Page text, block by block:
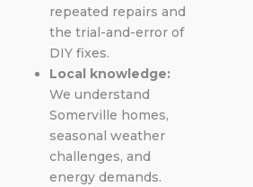
repeated repairs and
the trial-and-error of
DIY fixes.
Local knowledge:
We understand
Somerville homes,
seasonal weather
challenges, and
energy demands.